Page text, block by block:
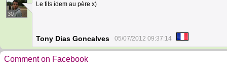
30
Le fils idem au père x)
Tony Dias Goncalves 05/07/2012 09:37:14
Comment on Facebook